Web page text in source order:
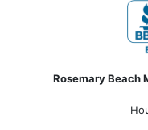
Rosemary Beach